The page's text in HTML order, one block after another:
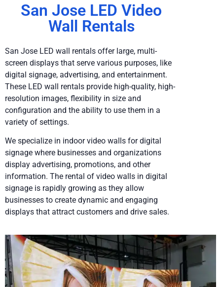
San Jose LED Video
Wall Rentals
San Jose LED wall rentals offer large, multi-
screen displays that serve various purposes, like
digital signage, advertising, and entertainment.
These LED wall rentals provide high-quality, high-
resolution images, flexibility in size and
configuration and the ability to use them in a
variety of settings.
We specialize in indoor video walls for digital
signage where businesses and organizations
display advertising, promotions, and other
information. The rental of video walls in digital
signage is rapidly growing as they allow
businesses to create dynamic and engaging
displays that attract customers and drive sales.